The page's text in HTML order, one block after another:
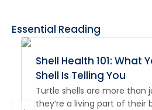
Essential Reading
Shell Health 101: What
Shell Is Telling You
Turtle shells are more than
they’re a living part of their